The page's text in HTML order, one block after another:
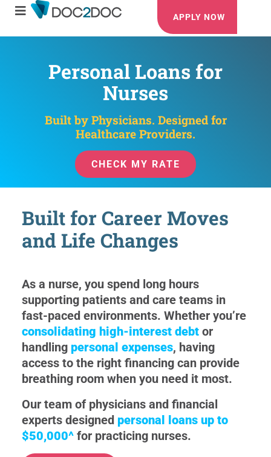
APPLY NOW
Personal Loans for
Nurses
Built by Physicians. Designed for
Healthcare Providers.
CHECK MY RATE
Built for Career Moves
and Life Changes
As a nurse, you spend long hours
supporting patients and care teams in
fast-paced environments. Whether you’re
consolidating high-interest debt or
handling personal expenses, having
access to the right financing can provide
breathing room when you need it most.
Our team of physicians and financial
experts designed personal loans up to
$50,000^ for practicing nurses.